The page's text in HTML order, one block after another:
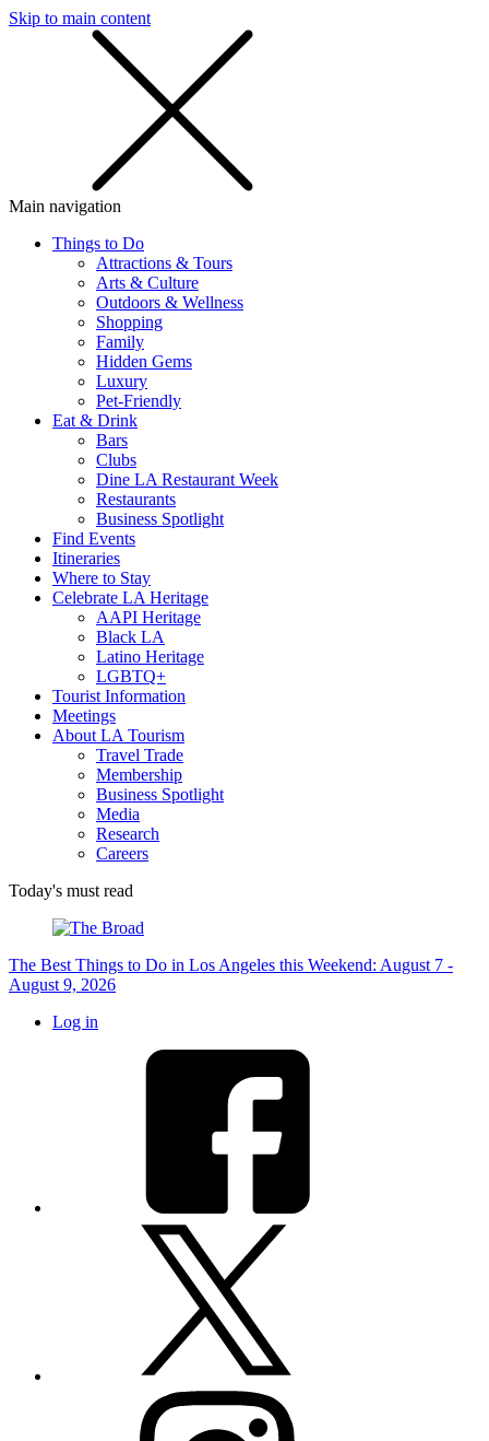
Skip to main content
Main navigation
Things to Do
Attractions & Tours
Arts & Culture
Outdoors & Wellness
Shopping
Family
Hidden Gems
Luxury
Pet-Friendly
Eat & Drink
Bars
Clubs
Dine LA Restaurant Week
Restaurants
Business Spotlight
Find Events
Itineraries
Where to Stay
Celebrate LA Heritage
AAPI Heritage
Black LA
Latino Heritage
LGBTQ+
Tourist Information
Meetings
About LA Tourism
Travel Trade
Membership
Business Spotlight
Media
Research
Careers
Today's must read
The Best Things to Do in Los Angeles this Weekend: August 7 -
August 9, 2026
Log in